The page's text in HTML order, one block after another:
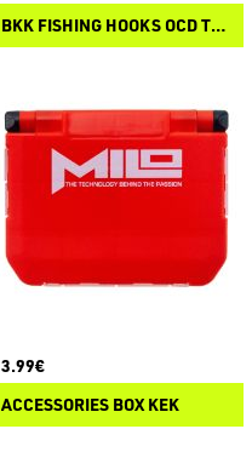
BKK FISHING HOOKS OCD TACKLE SYSTEM A3 STARTER KIT
3.99€
ACCESSORIES BOX KEK